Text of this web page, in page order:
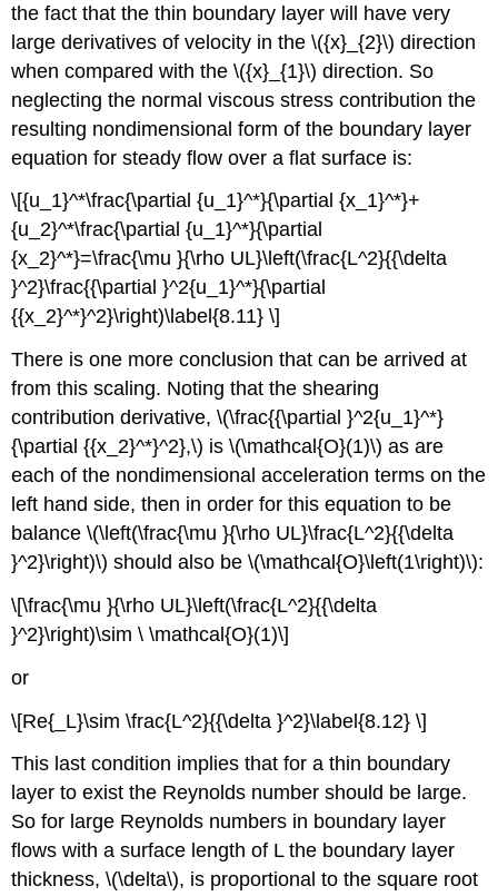
the fact that the thin boundary layer will have very
large derivatives of velocity in the \({x}_{2}\) direction
when compared with the \({x}_{1}\) direction. So
neglecting the normal viscous stress contribution the
resulting nondimensional form of the boundary layer
equation for steady flow over a flat surface is:
\[{u_1}^*\frac{\partial {u_1}^*}{\partial {x_1}^*}+
{u_2}^*\frac{\partial {u_1}^*}{\partial
{x_2}^*}=\frac{\mu }{\rho UL}\left(\frac{L^2}{{\delta
}^2}\frac{{\partial }^2{u_1}^*}{\partial
{{x_2}^*}^2}\right)\label{8.11} \]
There is one more conclusion that can be arrived at
from this scaling. Noting that the shearing
contribution derivative, \(\frac{{\partial }^2{u_1}^*}
{\partial {{x_2}^*}^2},\) is \(\mathcal{O}(1)\) as are
each of the nondimensional acceleration terms on the
left hand side, then in order for this equation to be
balance \(\left(\frac{\mu }{\rho UL}\frac{L^2}{{\delta
}^2}\right)\) should also be \(\mathcal{O}\left(1\right)\):
\[\frac{\mu }{\rho UL}\left(\frac{L^2}{{\delta
}^2}\right)\sim \ \mathcal{O}(1)\]
or
\[Re{_L}\sim \frac{L^2}{{\delta }^2}\label{8.12} \]
This last condition implies that for a thin boundary
layer to exist the Reynolds number should be large.
So for large Reynolds numbers in boundary layer
flows with a surface length of L the boundary layer
thickness, \(\delta\), is proportional to the square root